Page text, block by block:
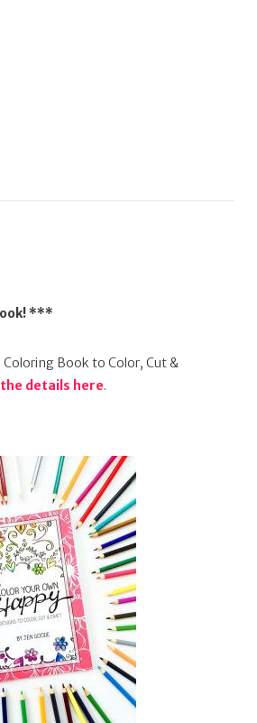
***
Book to Color, Cut &
details here.